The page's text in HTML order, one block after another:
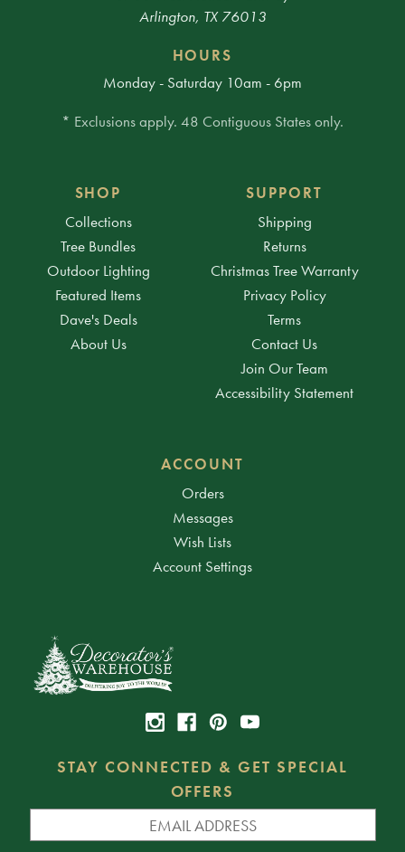
Arlington, TX 76013
HOURS
Monday - Saturday 10am - 6pm
* Exclusions apply. 48 Contiguous States only.
SHOP
Collections
Tree Bundles
Outdoor Lighting
Featured Items
Dave's Deals
About Us
SUPPORT
Shipping
Returns
Christmas Tree Warranty
Privacy Policy
Terms
Contact Us
Join Our Team
Accessibility Statement
ACCOUNT
Orders
Messages
Wish Lists
Account Settings
STAY CONNECTED & GET SPECIAL
OFFERS